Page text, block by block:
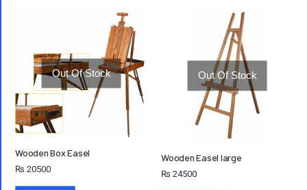
Out Of Stock
Wooden Box Easel
₨ 20500
Out Of Stock
Wooden Easel large
₨ 24500